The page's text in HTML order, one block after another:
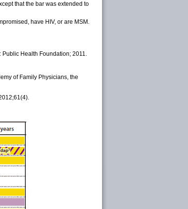
that the bar was extended to
have HIV, or are MSM.
Health Foundation; 2011.
of Family Physicians, the